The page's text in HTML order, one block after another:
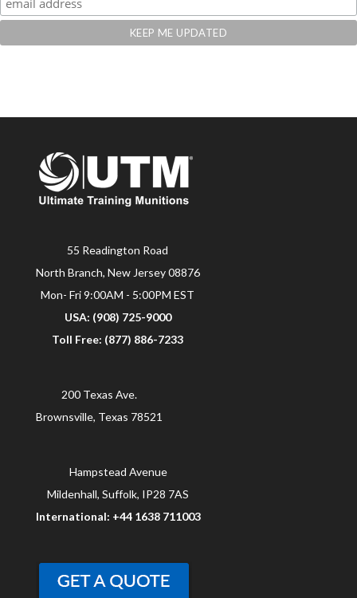
55 Readington Road
North Branch, New Jersey 08876
Mon- Fri 9:00AM - 5:00PM EST
USA: (908) 725-9000
Toll Free: (877) 886-7233
200 Texas Ave.
Brownsville, Texas 78521
Hampstead Avenue
Mildenhall, Suffolk, IP28 7AS
International: +44 1638 711003